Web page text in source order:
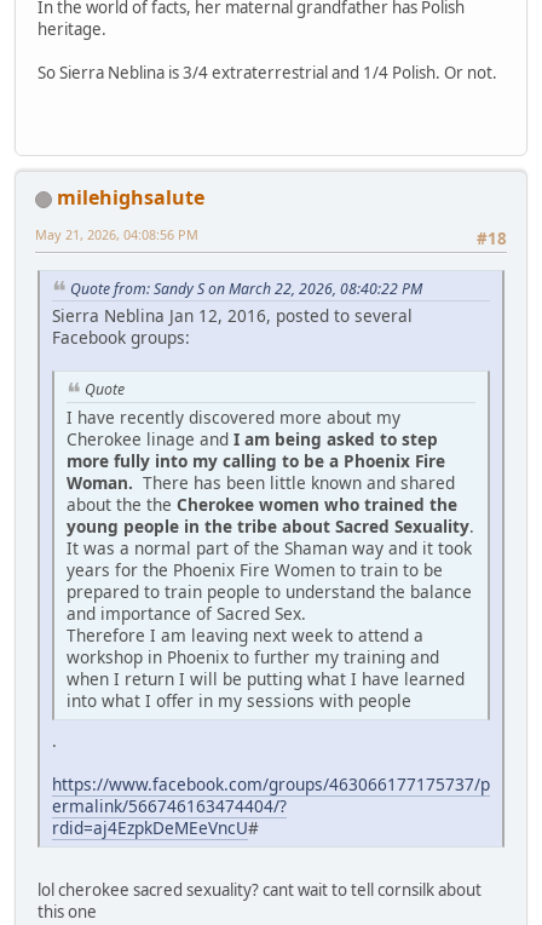
In the world of facts, her maternal grandfather has Polish
heritage.
So Sierra Neblina is 3/4 extraterrestrial and 1/4 Polish. Or not.
milehighsalute
#18
May 21, 2026, 04:08:56 PM
Quote from: Sandy S on March 22, 2026, 08:40:22 PM
Sierra Neblina Jan 12, 2016, posted to several
Facebook groups:
Quote
I have recently discovered more about my
Cherokee linage and I am being asked to step
more fully into my calling to be a Phoenix Fire
Woman. There has been little known and shared
about the the Cherokee women who trained the
young people in the tribe about Sacred Sexuality.
It was a normal part of the Shaman way and it took
years for the Phoenix Fire Women to train to be
prepared to train people to understand the balance
and importance of Sacred Sex.
Therefore I am leaving next week to attend a
workshop in Phoenix to further my training and
when I return I will be putting what I have learned
into what I offer in my sessions with people
.
https://www.facebook.com/groups/463066177175737/p
ermalink/566746163474404/?
rdid=aj4EzpkDeMEeVncU#
lol cherokee sacred sexuality? cant wait to tell cornsilk about
this one